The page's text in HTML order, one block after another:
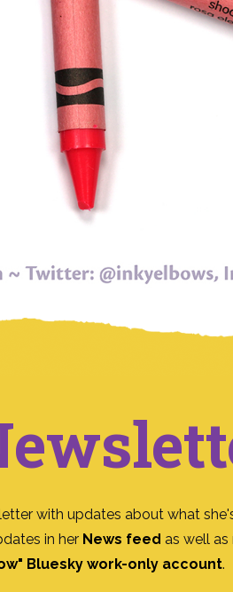
with updates about what
in her News feed as well
Bluesky work-only account.